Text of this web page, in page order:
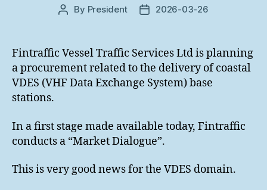
Post
By President
Post2026-03-26
Fintraffic Vessel Traffic Services Ltd is planning
a procurement related to the delivery of coastal
VDES (VHF Data Exchange System) base
stations.
In a first stage made available today, Fintraffic
conducts a “Market Dialogue”.
This is very good news for the VDES domain.